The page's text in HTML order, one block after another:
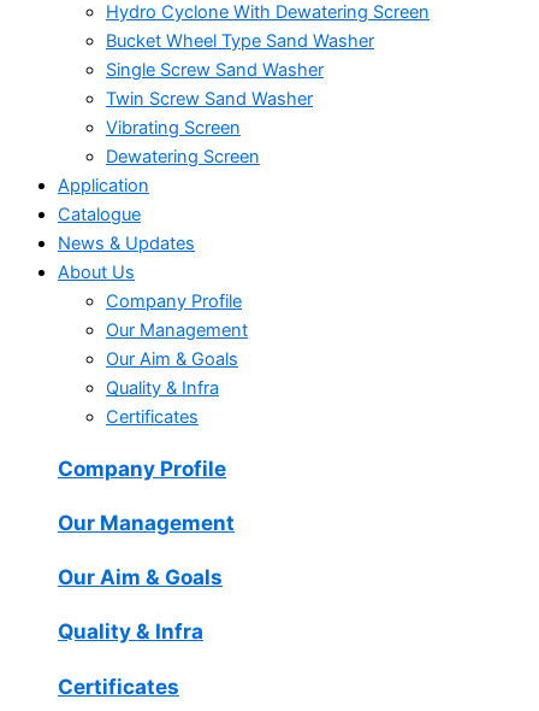
Hydro Cyclone With Dewatering Screen
Bucket Wheel Type Sand Washer
Single Screw Sand Washer
Twin Screw Sand Washer
Vibrating Screen
Dewatering Screen
Application
Catalogue
News & Updates
About Us
Company Profile
Our Management
Our Aim & Goals
Quality & Infra
Certificates
Company Profile
Our Management
Our Aim & Goals
Quality & Infra
Certificates